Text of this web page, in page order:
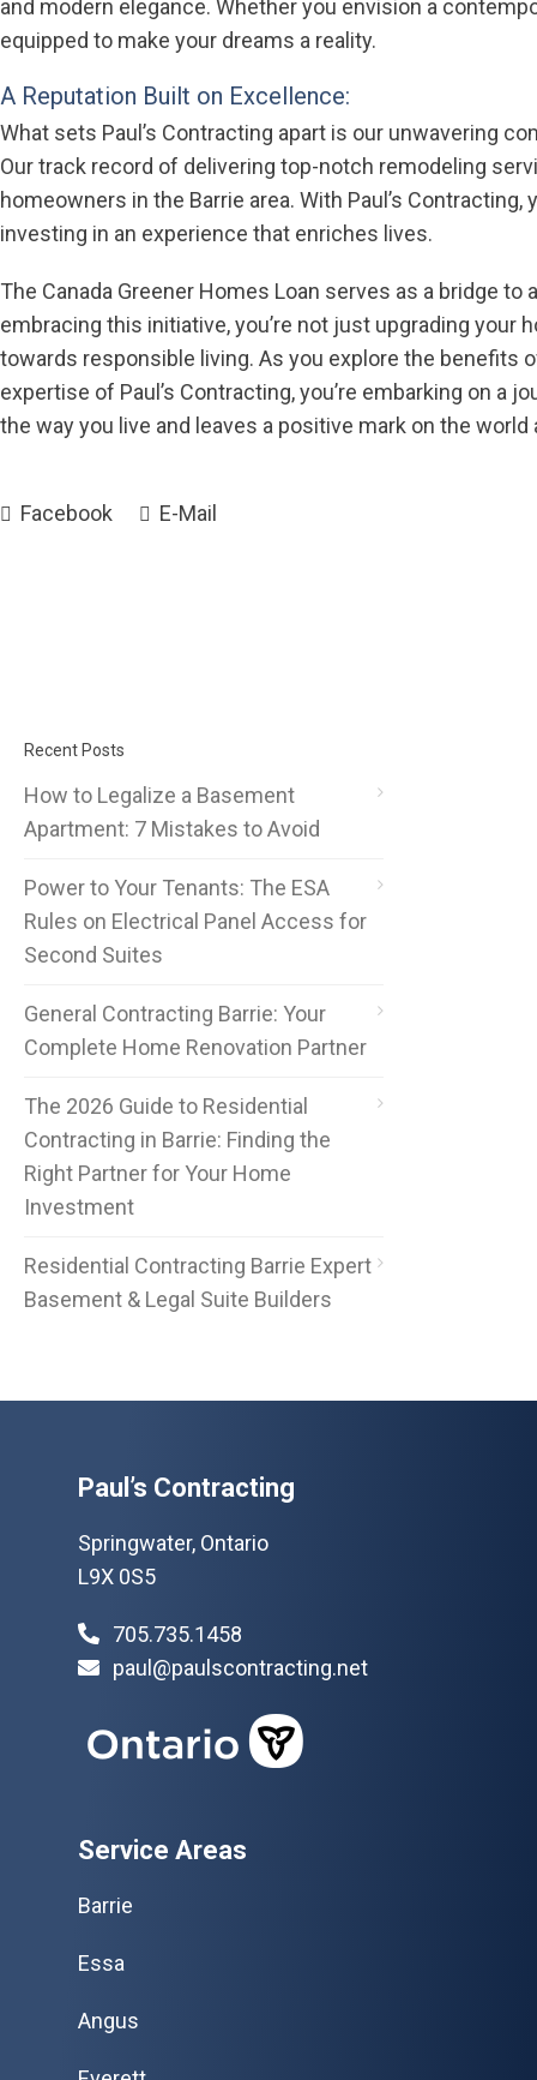
and modern elegance. Whether you envision a
equipped to make your dreams a reality.
A Reputation Built on Excellence:
What sets Paul’s Contracting apart is our unwavering
Our track record of delivering top-notch remodeling
homeowners in the Barrie area. With Paul’s Contracting,
investing in an experience that enriches lives.
The Canada Greener Homes Loan serves as a bridge
embracing this initiative, you’re not just upgrading your
towards responsible living. As you explore the benefits
expertise of Paul’s Contracting, you’re embarking on
the way you live and leaves a positive mark on the world
Facebook E-Mail
Recent Posts
How to Legalize a Basement
Apartment: 7 Mistakes to Avoid
Power to Your Tenants: The ESA
Rules on Electrical Panel Access for
Second Suites
General Contracting Barrie: Your
Complete Home Renovation Partner
The 2026 Guide to Residential
Contracting in Barrie: Finding the
Right Partner for Your Home
Investment
Residential Contracting Barrie Expert
Basement & Legal Suite Builders
Paul’s Contracting
Springwater, Ontario
L9X 0S5
705.735.1458
paul@paulscontracting.net
Service Areas
Barrie
Essa
Angus